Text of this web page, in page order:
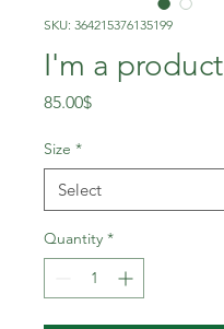
SKU: 364215376135199
I'm a product
85.00$Price
Size *
Quantity *